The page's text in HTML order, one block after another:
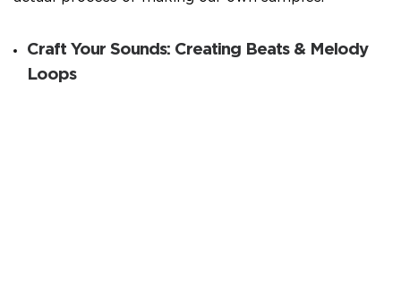
Craft Your Sounds: Creating Beats & Melody
Loops